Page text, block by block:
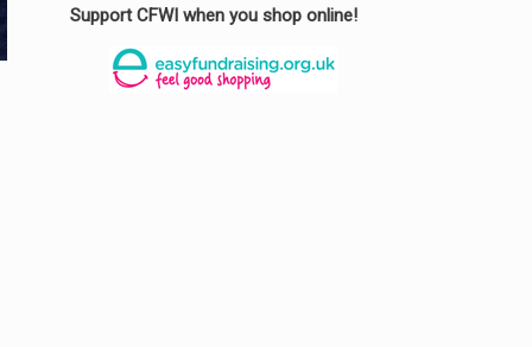
Support CFWI when you shop online!